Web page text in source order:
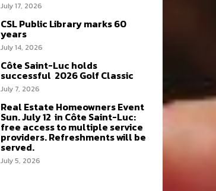
July 17, 2026
CSL Public Library marks 60
years
July 14, 2026
Côte Saint-Luc holds
successful 2026 Golf Classic
July 7, 2026
Real Estate Homeowners Event
Sun. July 12 in Côte Saint-Luc:
free access to multiple service
providers. Refreshments will be
served.
July 5, 2026